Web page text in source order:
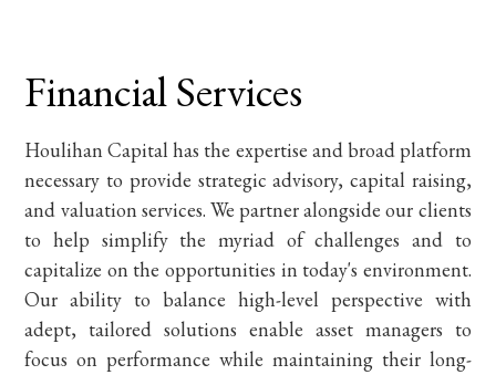
Financial Services
Houlihan Capital has the expertise and broad platform
necessary to provide strategic advisory, capital raising,
and valuation services. We partner alongside our clients
to help simplify the myriad of challenges and to
capitalize on the opportunities in today's environment.
Our ability to balance high-level perspective with
adept, tailored solutions enable asset managers to
focus on performance while maintaining their long-